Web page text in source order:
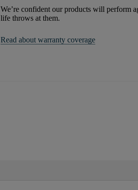
We’re confident our products will perform
life throws at them.
Read about warranty coverage